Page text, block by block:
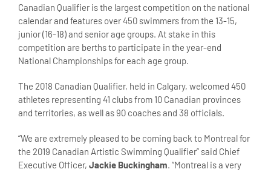
Canadian Qualifier is the largest competition on the national
calendar and features over 450 swimmers from the 13-15,
junior (16-18) and senior age groups. At stake in this
competition are berths to participate in the year-end
National Championships for each age group.
The 2018 Canadian Qualifier, held in Calgary, welcomed 450
athletes representing 41 clubs from 10 Canadian provinces
and territories, as well as 90 coaches and 38 officials.
“We are extremely pleased to be coming back to Montreal for
the 2019 Canadian Artistic Swimming Qualifier” said Chief
Executive Officer, Jackie Buckingham. “Montreal is a very